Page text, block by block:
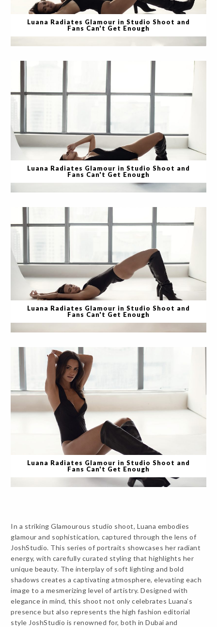
Luana Radiates Glamour in Studio Shoot and
Fans Can't Get Enough
Luana Radiates Glamour in Studio Shoot and
Fans Can't Get Enough
Luana Radiates Glamour in Studio Shoot and
Fans Can't Get Enough
Luana Radiates Glamour in Studio Shoot and
Fans Can't Get Enough
In a striking Glamourous studio shoot, Luana embodies
glamour and sophistication, captured through the lens of
JoshStudio. This series of portraits showcases her radiant
energy, with carefully curated styling that highlights her
unique beauty. The interplay of soft lighting and bold
shadows creates a captivating atmosphere, elevating each
image to a mesmerizing level of artistry. Designed with
elegance in mind, this shoot not only celebrates Luana’s
presence but also represents the high fashion editorial
style JoshStudio is renowned for, both in Dubai and